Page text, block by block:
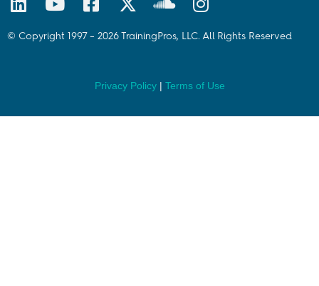
© Copyright 1997 – 2026 TrainingPros, LLC. All Rights Reserved
Privacy Policy| Terms of Use